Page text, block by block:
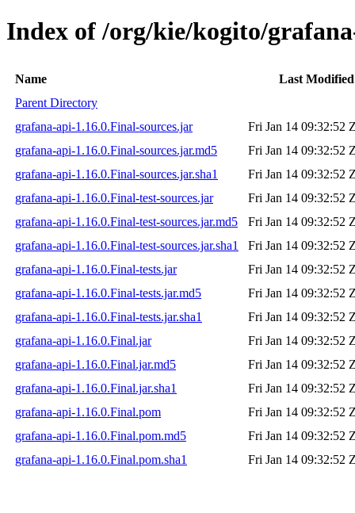
Index of /org/kie/kogito/
Name
Last Modified
Parent Directory
grafana-api-1.16.0.Final-sources.jar
Fri Jan 14 09:32:52
grafana-api-1.16.0.Final-sources.jar.md5
Fri Jan 14 09:32:52
grafana-api-1.16.0.Final-sources.jar.sha1
Fri Jan 14 09:32:52
grafana-api-1.16.0.Final-test-sources.jar
Fri Jan 14 09:32:52
grafana-api-1.16.0.Final-test-sources.jar.md5
Fri Jan 14 09:32:52
grafana-api-1.16.0.Final-test-sources.jar.sha1
Fri Jan 14 09:32:52
grafana-api-1.16.0.Final-tests.jar
Fri Jan 14 09:32:52
grafana-api-1.16.0.Final-tests.jar.md5
Fri Jan 14 09:32:52
grafana-api-1.16.0.Final-tests.jar.sha1
Fri Jan 14 09:32:52
grafana-api-1.16.0.Final.jar
Fri Jan 14 09:32:52
grafana-api-1.16.0.Final.jar.md5
Fri Jan 14 09:32:52
grafana-api-1.16.0.Final.jar.sha1
Fri Jan 14 09:32:52
grafana-api-1.16.0.Final.pom
Fri Jan 14 09:32:52
grafana-api-1.16.0.Final.pom.md5
Fri Jan 14 09:32:52
grafana-api-1.16.0.Final.pom.sha1
Fri Jan 14 09:32:52